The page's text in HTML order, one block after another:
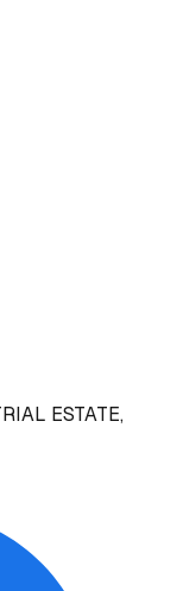
ESTATE,